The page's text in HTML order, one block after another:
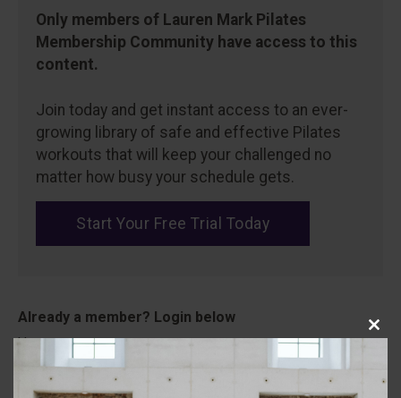
Only members of Lauren Mark Pilates
Membership Community have access to this
content.
Join today and get instant access to an ever-
growing library of safe and effective Pilates
workouts that will keep your challenged no
matter how busy your schedule gets.
Start Your Free Trial Today
Username
Close